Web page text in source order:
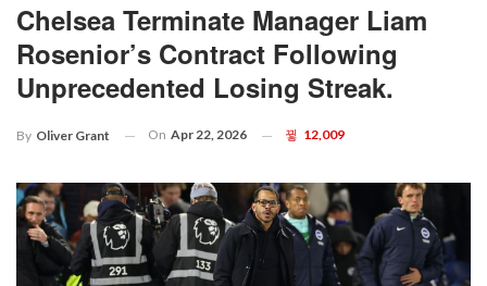
Chelsea Terminate Manager Liam
Rosenior’s Contract Following
Unprecedented Losing Streak.
By Oliver Grant On Apr 22, 2026 12,009